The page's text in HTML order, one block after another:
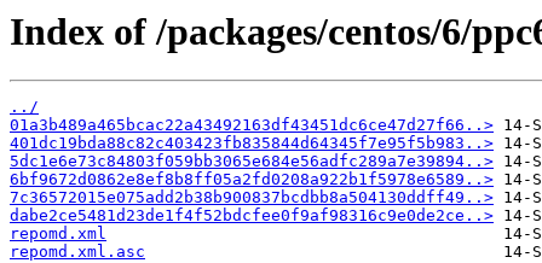
Index of /packages/centos/6/
../
01a3b489a465bcac22a43492163df43451dc6ce47d27f66..>
401dc19bda88c82c403423fb835844d64345f7e95f5b983..>
5dc1e6e73c84803f059bb3065e684e56adfc289a7e39894..>
6bf9672d0862e8ef8b8ff05a2fd0208a922b1f5978e6589..>
7c36572015e075add2b38b900837bcdbb8a504130ddff49..>
dabe2ce5481d23de1f4f52bdcfee0f9af98316c9e0de2ce..>
repomd.xml
repomd.xml.asc